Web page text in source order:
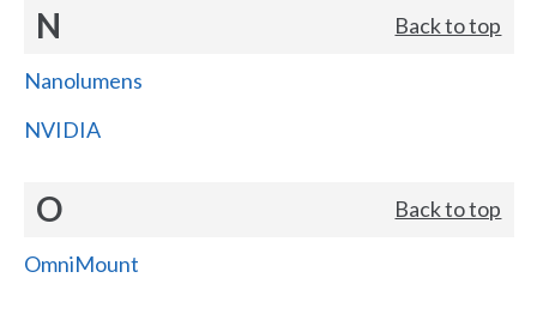
N Back to top
Nanolumens
NVIDIA
O Back to top
OmniMount